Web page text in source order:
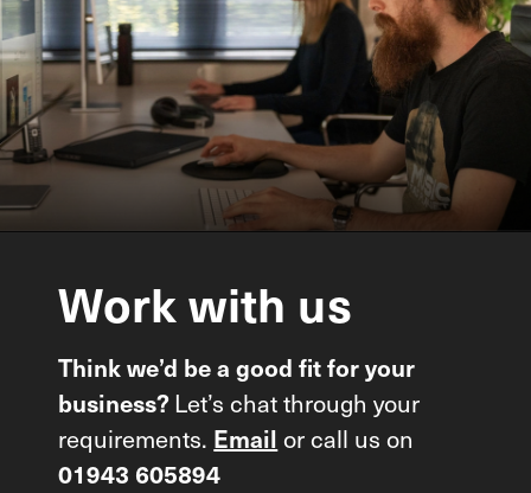
Work with us
Think we’d be a good fit for your
business? Let’s chat through your
requirements. Email or call us on
01943 605894